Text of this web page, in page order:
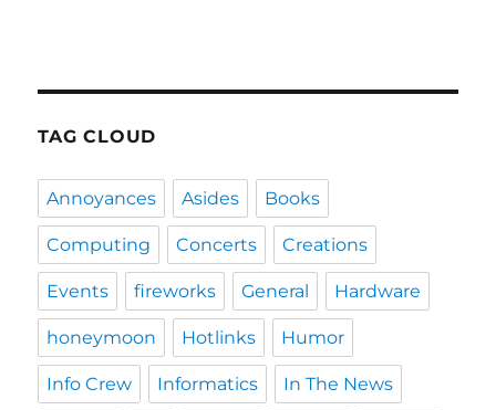
TAG CLOUD
Annoyances Asides Books
Computing Concerts Creations
Events fireworks General Hardware
honeymoon Hotlinks Humor
Info Crew Informatics In The News